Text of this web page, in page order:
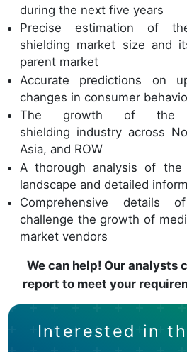
during the next five years
Precise estimation of
shielding market size and
parent market
Accurate predictions on
changes in consumer
The growth of the
shielding industry across
Asia, and ROW
A thorough analysis of the
landscape and detailed
Comprehensive details
challenge the growth of
market vendors
We can help! Our analysts
report to meet your
Interested in